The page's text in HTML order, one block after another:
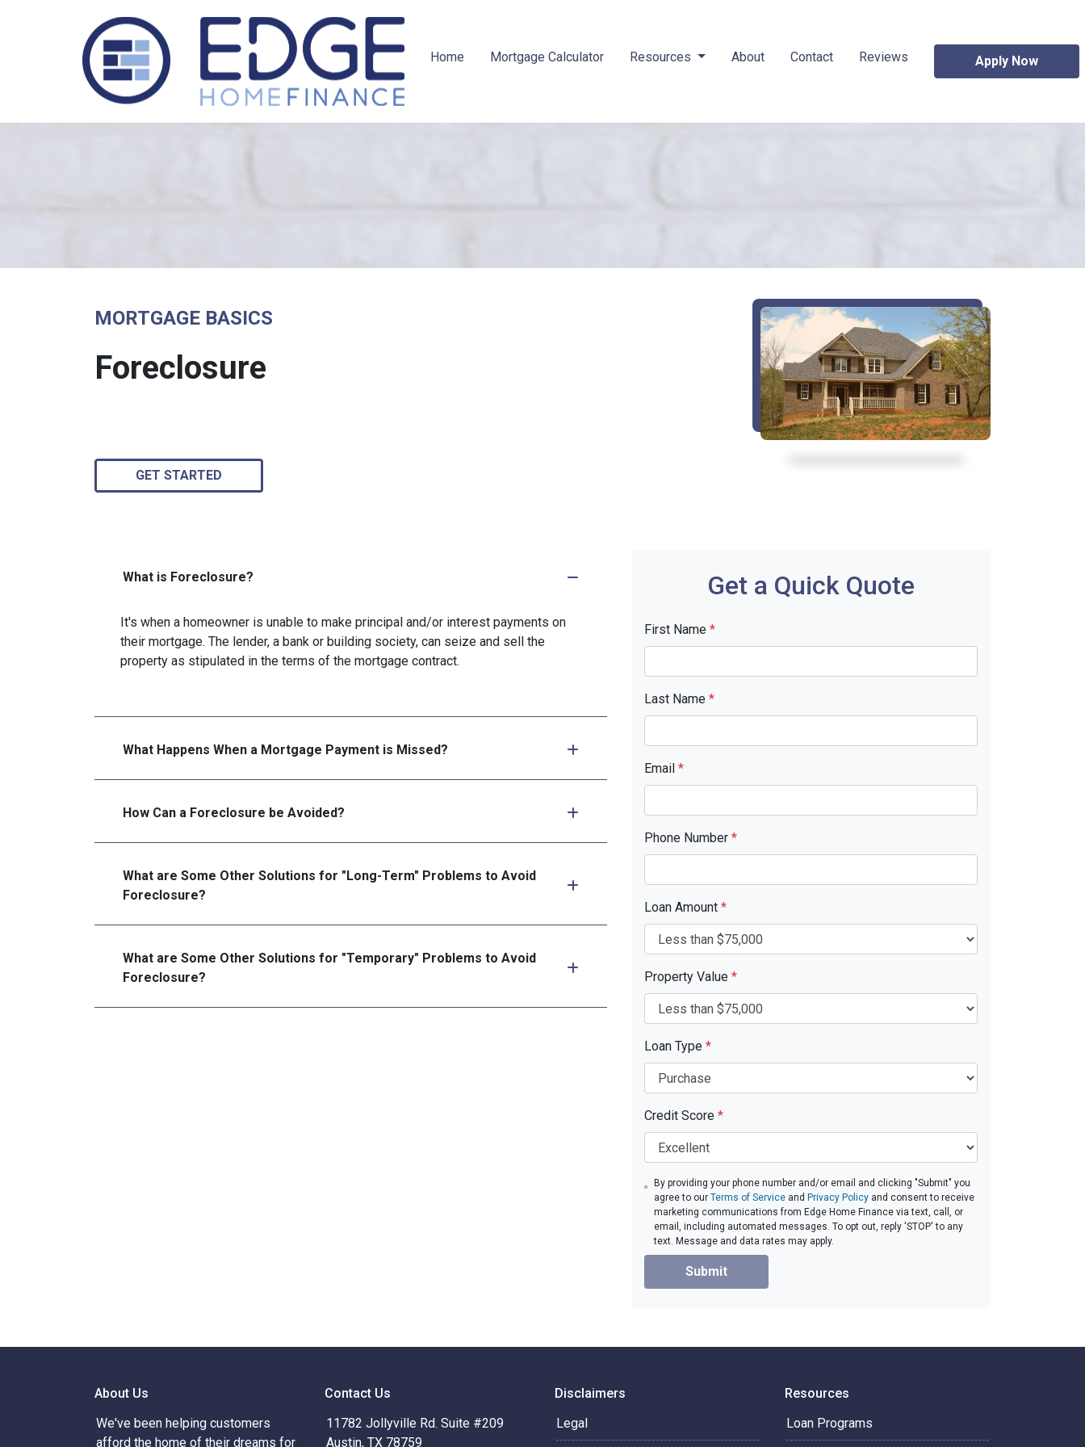
Home Mortgage Calculator Resources About Contact Reviews Apply Now
MORTGAGE BASICS
Foreclosure
GET STARTED
What is Foreclosure?
It's when a homeowner is unable to make principal and/or interest payments on
their mortgage. The lender, a bank or building society, can seize and sell the
property as stipulated in the terms of the mortgage contract.
What Happens When a Mortgage Payment is Missed?
How Can a Foreclosure be Avoided?
What are Some Other Solutions for "Long-Term" Problems to Avoid
Foreclosure?
What are Some Other Solutions for "Temporary" Problems to Avoid
Foreclosure?
Get a Quick Quote
First Name *
Last Name *
Email *
Phone Number *
Loan Amount *
Property Value *
Loan Type *
Credit Score *
By providing your phone number and/or email and clicking "Submit" you
agree to ourTerms of Service and Privacy Policy and consent to receive
marketing communications from Edge Home Finance via text, call, or
email, including automated messages. To opt out, reply 'STOP' to any
text. Message and data rates may apply.
Submit
About Us
We've been helping customers
afford the home of their dreams for
Contact Us
11782 Jollyville Rd. Suite #209
Austin, TX 78759
Disclaimers
Legal
Resources
Loan Programs